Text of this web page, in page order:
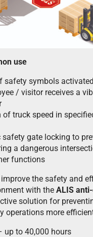
use
safety symbols
/ visitor receives a
of truck speed in
gate locking to
a dangerous
functions
the safety and
with the ALIS
solution for
operations more
up to 40,000 hours